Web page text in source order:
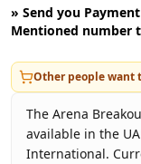
» Send you
Mentioned number
Other people want
The Arena
available in the
International.